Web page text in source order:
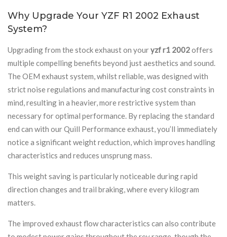
Why Upgrade Your YZF R1 2002 Exhaust
System?
Upgrading from the stock exhaust on youryzf r1 2002offers
multiple compelling benefits beyond just aesthetics and sound.
The OEM exhaust system, whilst reliable, was designed with
strict noise regulations and manufacturing cost constraints in
mind, resulting in a heavier, more restrictive system than
necessary for optimal performance. By replacing the standard
end can with our Quill Performance exhaust, you’ll immediately
notice a significant weight reduction, which improves handling
characteristics and reduces unsprung mass.
This weight saving is particularly noticeable during rapid
direction changes and trail braking, where every kilogram
matters.
The improved exhaust flow characteristics can also contribute